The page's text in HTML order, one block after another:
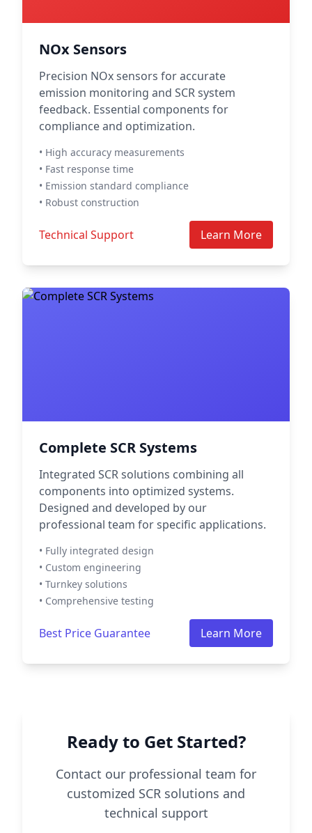
NOx Sensors
Precision NOx sensors for accurate
emission monitoring and SCR system
feedback. Essential components for
compliance and optimization.
• High accuracy measurements
• Fast response time
• Emission standard compliance
• Robust construction
Technical Support Learn More
Complete SCR Systems
Integrated SCR solutions combining all
components into optimized systems.
Designed and developed by our
professional team for specific applications.
• Fully integrated design
• Custom engineering
• Turnkey solutions
• Comprehensive testing
Best Price Guarantee Learn More
Ready to Get Started?
Contact our professional team for
customized SCR solutions and
technical support